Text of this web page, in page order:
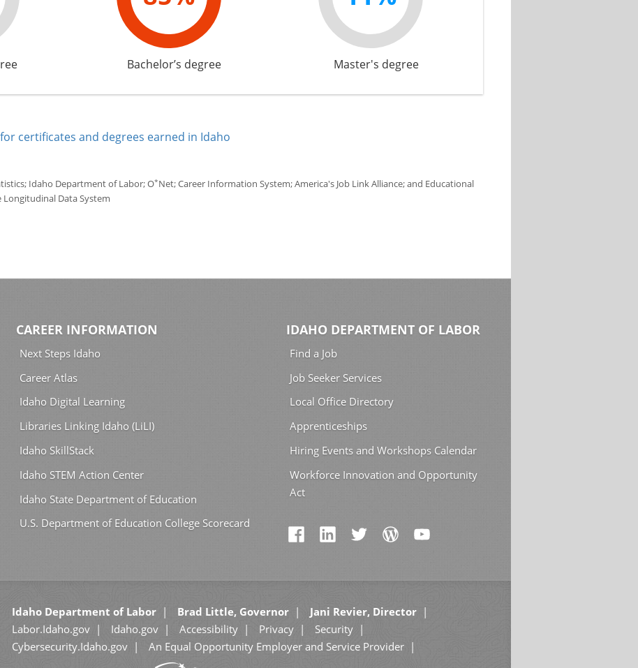
Bachelor’s degree Master's degree
certificates and degrees earned in Idaho
Idaho Department of Labor; O*Net; Career Information System; America's Job Link Alliance; and Educational
Data System
CAREER INFORMATION
Next Steps Idaho
Career Atlas
Idaho Digital Learning
Libraries Linking Idaho (LiLI)
Idaho SkillStack
Idaho STEM Action Center
Idaho State Department of Education
U.S. Department of Education College Scorecard
IDAHO DEPARTMENT OF LABOR
Find a Job
Job Seeker Services
Local Office Directory
Apprenticeships
Hiring Events and Workshops Calendar
Workforce Innovation and Opportunity
Act
Idaho Department of Labor Brad Little, Governor
Jani Revier, Director
Labor.Idaho.gov
Idaho.gov Accessibility Privacy
Security
Cybersecurity.Idaho.gov
An Equal Opportunity Employer and Service Provider